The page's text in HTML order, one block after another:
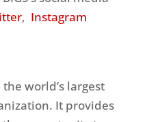
, Instagram
the world’s largest
It provides